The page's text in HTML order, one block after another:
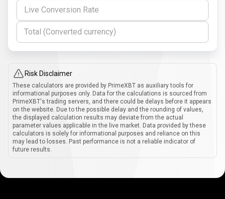
Live Conversion Rate
Total (Converted currency)
Risk Disclaimer
These calculators are provided by PrimeXBT as auxiliary tools for
informational purposes only. Data for the calculations is sourced from
PrimeXBT's trading servers, and there could be delays before it appears
on the website. Due to the possible delay and the rounding of values,
the displayed calculation results may deviate from the actual
parameter values applicable in the live market. Data provided by these
calculators is solely for informational purposes and reliance on this
may lead to losses. Past performance is not a reliable indicator of
future results.